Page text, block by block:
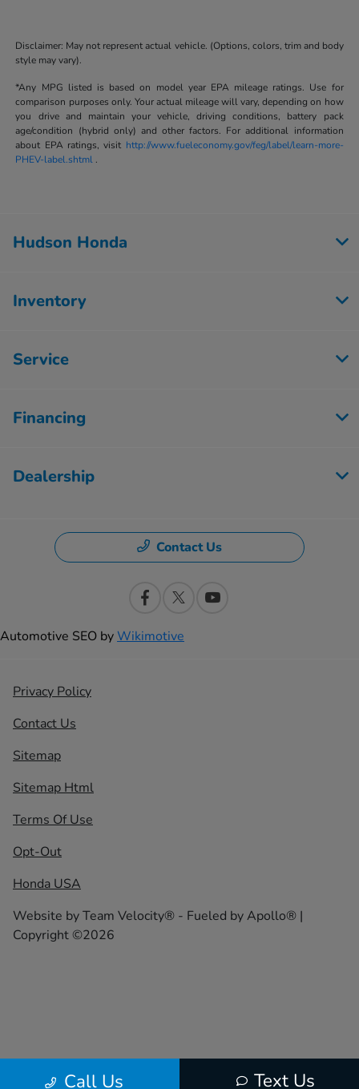
Disclaimer: May not represent actual vehicle. (Options, colors, trim and body
style may vary).
*Any MPG listed is based on model year EPA mileage ratings. Use for
comparison purposes only. Your actual mileage will vary, depending on how
you drive and maintain your vehicle, driving conditions, battery pack
age/condition (hybrid only) and other factors. For additional information
about EPA ratings, visit http://www.fueleconomy.gov/feg/label/learn-more-
PHEV-label.shtml .
Call Us Text Us
Hudson Honda
Inventory
Service
Financing
Dealership
Contact Us
Automotive SEO byWikimotive
Privacy Policy
Contact Us
Sitemap
Sitemap Html
Terms Of Use
Opt-Out
Honda USA
Website byTeam Velocity® - Fueled by Apollo® |
Copyright ©2026